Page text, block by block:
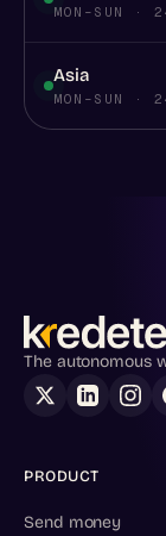
MON–SUN ·
Asia
MON–SUN ·
The autonomous
PRODUCT
Send money